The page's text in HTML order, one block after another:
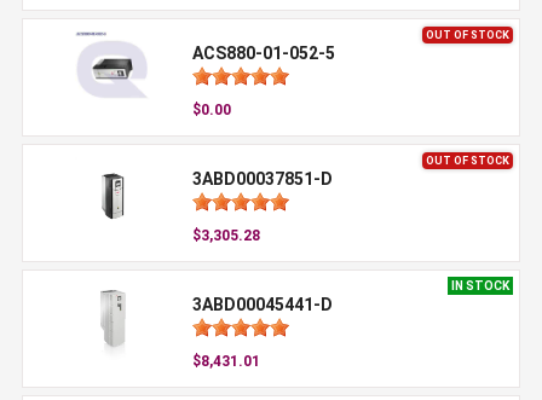
OUT OF STOCK
ACS880-01-052-5
$0.00
OUT OF STOCK
3ABD00037851-D
$3,305.28
IN STOCK
3ABD00045441-D
$8,431.01